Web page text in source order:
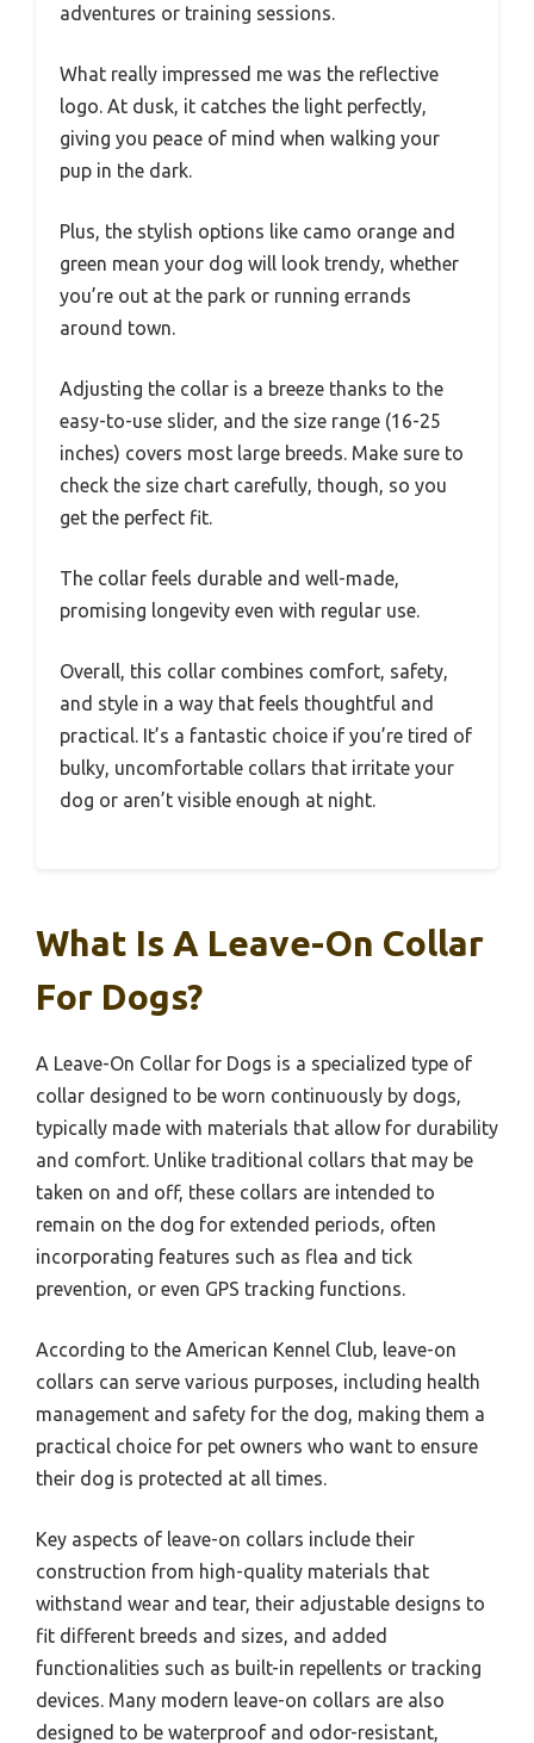
adventures or training sessions.
What really impressed me was the reflective
logo. At dusk, it catches the light perfectly,
giving you peace of mind when walking your
pup in the dark.
Plus, the stylish options like camo orange and
green mean your dog will look trendy, whether
you’re out at the park or running errands
around town.
Adjusting the collar is a breeze thanks to the
easy-to-use slider, and the size range (16-25
inches) covers most large breeds. Make sure to
check the size chart carefully, though, so you
get the perfect fit.
The collar feels durable and well-made,
promising longevity even with regular use.
Overall, this collar combines comfort, safety,
and style in a way that feels thoughtful and
practical. It’s a fantastic choice if you’re tired of
bulky, uncomfortable collars that irritate your
dog or aren’t visible enough at night.
What Is A Leave-On Collar
For Dogs?
A Leave-On Collar for Dogs is a specialized type of
collar designed to be worn continuously by dogs,
typically made with materials that allow for durability
and comfort. Unlike traditional collars that may be
taken on and off, these collars are intended to
remain on the dog for extended periods, often
incorporating features such as flea and tick
prevention, or even GPS tracking functions.
According to the American Kennel Club, leave-on
collars can serve various purposes, including health
management and safety for the dog, making them a
practical choice for pet owners who want to ensure
their dog is protected at all times.
Key aspects of leave-on collars include their
construction from high-quality materials that
withstand wear and tear, their adjustable designs to
fit different breeds and sizes, and added
functionalities such as built-in repellents or tracking
devices. Many modern leave-on collars are also
designed to be waterproof and odor-resistant,